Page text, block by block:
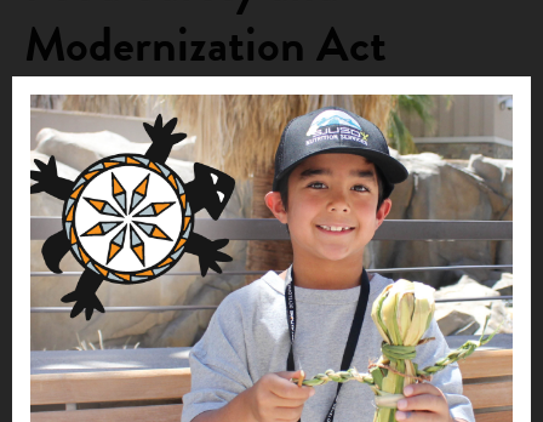
Modernization Act
(FSMA) , April 25, 2013
Presentation Materials:
RECORDING OF WEBINAR
POWERPOINT PRESENTATION